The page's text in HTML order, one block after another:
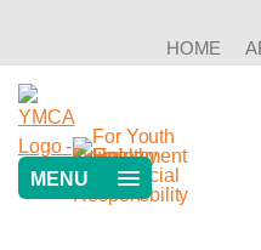
HOME
MENU